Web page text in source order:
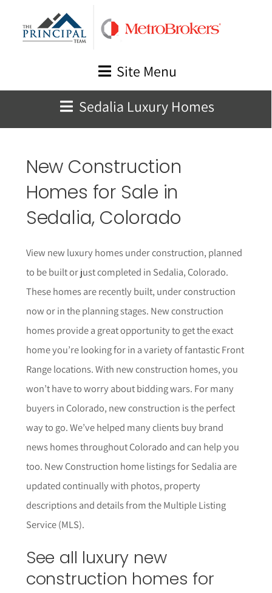
Site Menu
Sedalia Luxury Homes
New Construction
Homes for Sale in
Sedalia, Colorado
View new luxury homes under construction, planned
to be built or just completed in Sedalia, Colorado.
These homes are recently built, under construction
now or in the planning stages. New construction
homes provide a great opportunity to get the exact
home you’re looking for in a variety of fantastic Front
Range locations. With new construction homes, you
won’t have to worry about bidding wars. For many
buyers in Colorado, new construction is the perfect
way to go. We’ve helped many clients buy brand
news homes throughout Colorado and can help you
too. New Construction home listings forSedalia are
updated continually with photos, property
descriptions and details from the Multiple Listing
Service (MLS).
See all luxury new
construction homes for